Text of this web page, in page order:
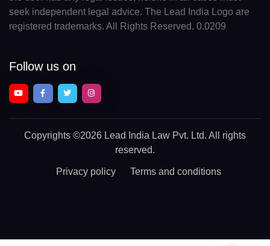
seek independent legal advice. The Lead India Logo are
registered trademarks. All Rights Reserved. 0.0209
Follow us on
Copyrights ©2026 Lead India Law Pvt. Ltd. All rights
reserved.
Privacy policy Terms and conditions